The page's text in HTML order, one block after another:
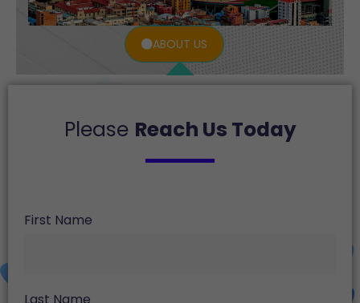
ABOUT US
Please Reach Us Today
First Name